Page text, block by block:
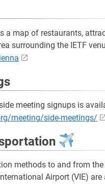
a map of restaurants,
surrounding the IETF
meeting signups is
meeting/side-meetings/
methods to and from the
Airport (VIE) are